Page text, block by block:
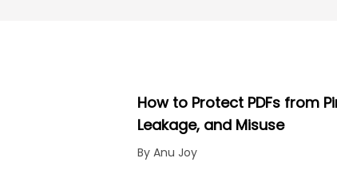
How to Protect PDFs from
Leakage, and Misuse
By Anu Joy